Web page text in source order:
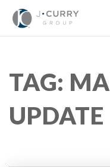
TAG:
UPDATE